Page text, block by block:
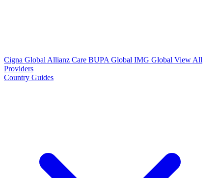
Cigna Global Allianz Care BUPA Global IMG Global View All
Providers
Country Guides